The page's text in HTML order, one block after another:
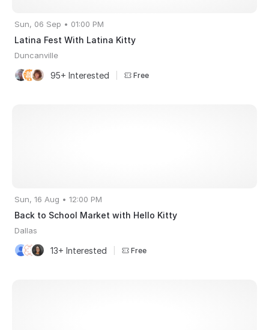
Sun, 06 Sep • 01:00 PM
Latina Fest With Latina Kitty
Duncanville
95+ Interested Free
Sun, 16 Aug • 12:00 PM
Back to School Market with Hello Kitty
Dallas
13+ Interested Free